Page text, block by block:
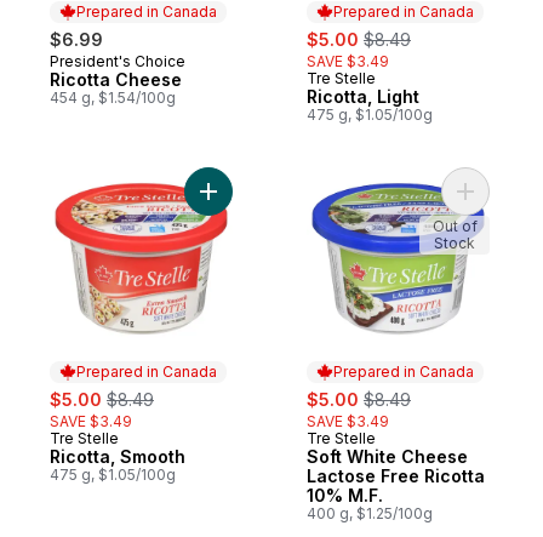
Prepared in Canada
$6.99
Prepared in Canada
President's Choice
Ricotta Cheese
454 g, $1.54/100g
Prepared in Canada
sale:
$5.00 , formerly:
$8.49
SAVE $3.49
Prepared in Canada
Tre Stelle
Ricotta, Light
475 g, $1.05/100g
Prepared in Canada
sale:
$5.00 , formerly:
$8.49
SAVE $3.49
Prepared in Canada
Tre Stelle
Ricotta, Smooth
475 g, $1.05/100g
Add Ricotta, Smooth to cart
Prepared in Canada
sale:
$5.00 , formerly:
$8.49
SAVE $3.49
Prepared in Canada
Tre Stelle
Soft White Cheese
Lactose Free Ricotta
10% M.F.
400 g, $1.25/100g
Add Soft
Out of
Stock